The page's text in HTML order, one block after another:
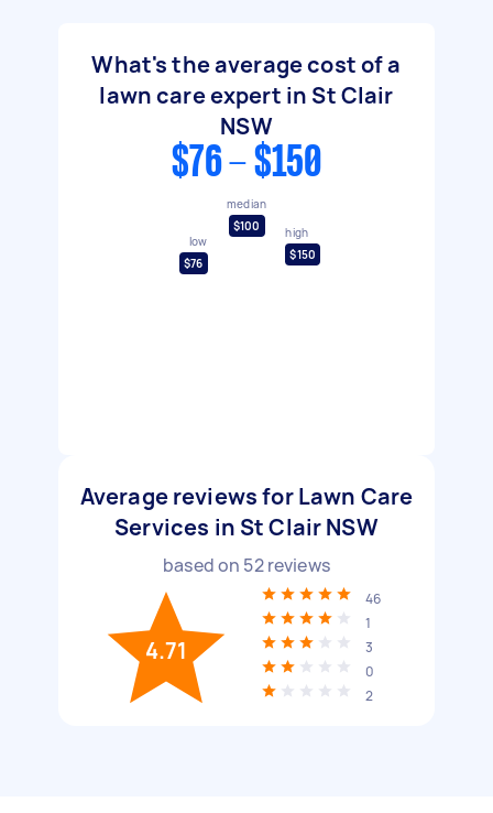
What's the average cost of a
lawn care expert in St Clair
NSW
$76 - $150
low
$76
median
$100
high
$150
Average reviews for Lawn Care
Services in St Clair NSW
based on 52reviews
4.71
46
1
3
0
2